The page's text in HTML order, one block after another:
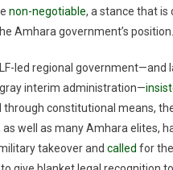
non-negotiable, a stance that is
Amhara government’s position.
led regional government—and
interim administration—
through constitutional means,
well as many Amhara elites,
takeover and called for